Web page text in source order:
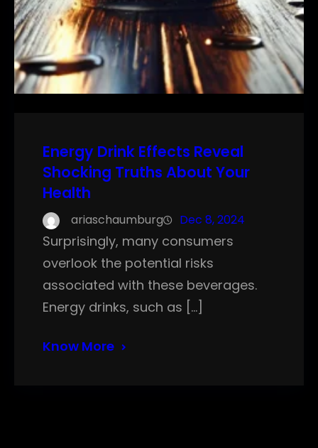
Energy Drink Effects Reveal
Shocking Truths About Your
Health
ariaschaumburg Dec 8, 2024
Surprisingly, many consumers
overlook the potential risks
associated with these beverages.
Energy drinks, such as […]
Know More